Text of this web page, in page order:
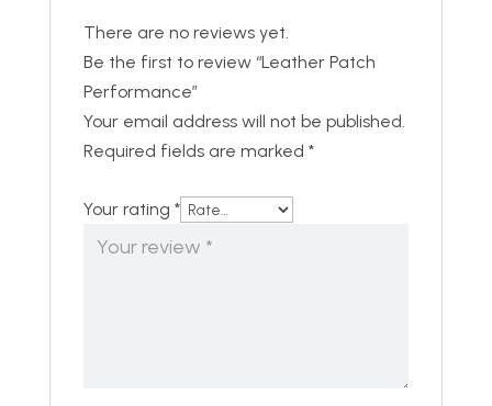
There are no reviews yet.
Be the first to review “Leather Patch
Performance”
Your email address will not be published.
Required fields are marked *
Your rating *